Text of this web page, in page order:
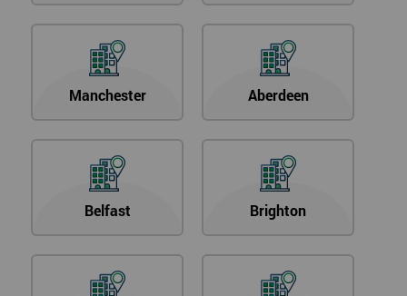
Manchester Aberdeen
Belfast Brighton